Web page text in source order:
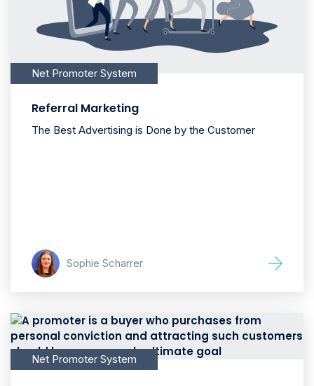
Net Promoter System
Referral Marketing
The Best Advertising is Done by the Customer
Sophie Scharrer
Net Promoter System